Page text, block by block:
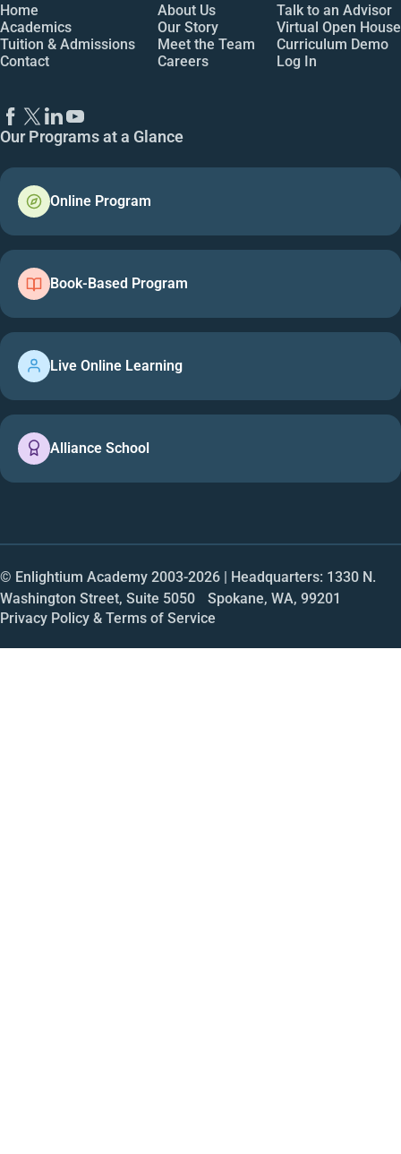
Home
Academics
Tuition & Admissions
Contact
About Us
Our Story
Meet the Team
Careers
Talk to an Advisor
Virtual Open House
Curriculum Demo
Log In
Our Programs at a Glance
Online Program
Book-Based Program
Live Online Learning
Alliance School
© Enlightium Academy 2003-2026 | Headquarters: 1330 N.
Washington Street, Suite 5050 Spokane, WA, 99201
Privacy Policy & Terms of Service